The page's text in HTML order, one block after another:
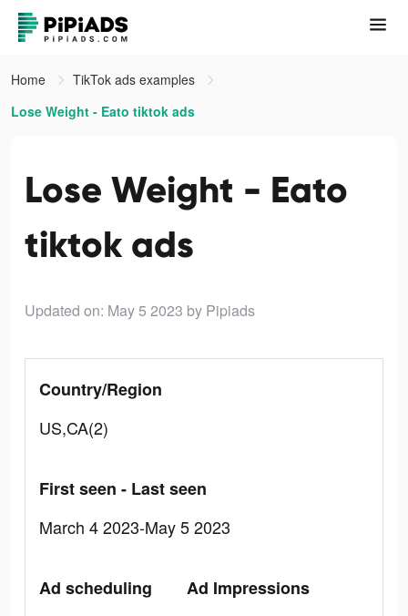
Home
TikTok ads examples
Lose Weight - Eato tiktok ads
Lose Weight - Eato
tiktok ads
Updated on: May 5 2023 by Pipiads
Country/Region
US,CA(2)
First seen - Last seen
March 4 2023-May 5 2023
Ad scheduling
Ad Impressions